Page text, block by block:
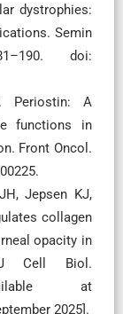
dystrophies:
Semin
doi:
Periostin: A
functions in
Front Oncol.
Jepsen KJ,
collagen
opacity in
Cell Biol.
at
2025].